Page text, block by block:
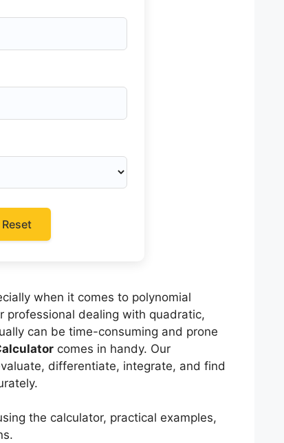
Reset
when it comes to polynomial
professional dealing with quadratic,
can be time-consuming and prone
comes in handy. Our
differentiate, integrate, and find
the calculator, practical examples,